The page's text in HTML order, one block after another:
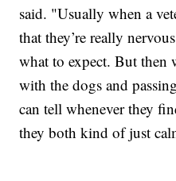
said. "Usually when a
that they’re really
what to expect. But then
with the dogs and
can tell whenever they
they both kind of just